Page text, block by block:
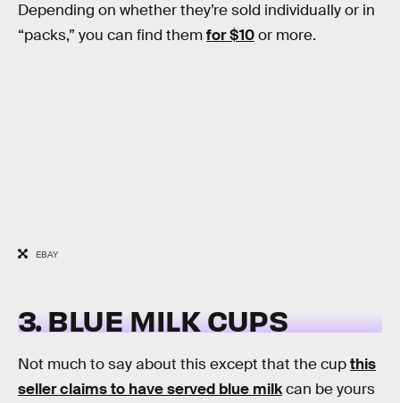
Depending on whether they’re sold individually or in
“packs,” you can find themfor $10or more.
EBAY
3. BLUE MILK CUPS
Not much to say about this except that the cupthis
seller claims to have served blue milkcan be yours